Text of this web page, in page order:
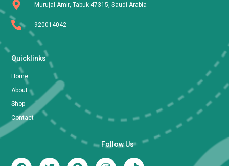
Murujal Amir, Tabuk 47315, Saudi Arabia
920014042
Quicklinks
Home
About
Shop
Contact
Follow Us